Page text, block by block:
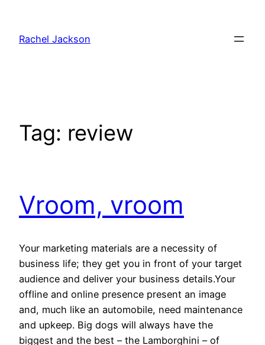
content
Rachel Jackson
Tag: review
Vroom, vroom
Your marketing materials are a necessity of
business life; they get you in front of your target
audience and deliver your business details.Your
offline and online presence present an image
and, much like an automobile, need maintenance
and upkeep. Big dogs will always have the
biggest and the best – the Lamborghini – of